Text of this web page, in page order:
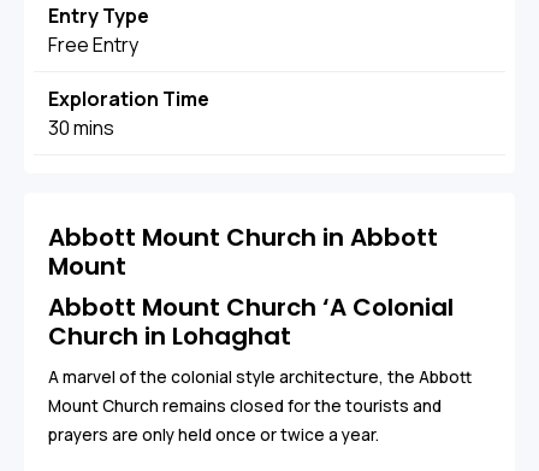
Entry Type
Free Entry
Exploration Time
30 mins
Abbott Mount Church in Abbott
Mount
Abbott Mount Church ‘A Colonial
Church in Lohaghat
A marvel of the colonial style architecture, the Abbott
Mount Church remains closed for the tourists and
prayers are only held once or twice a year.